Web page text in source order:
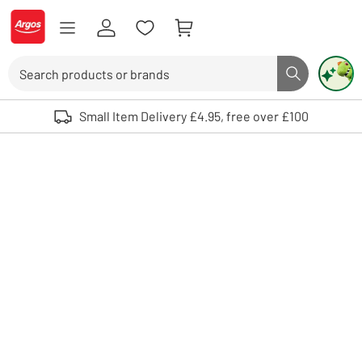
Skip to Content
Logo - go to homepage
Search button
Use up and down arrows to review and enter to select. Touch device
Small Item Delivery £4.95, free over £100